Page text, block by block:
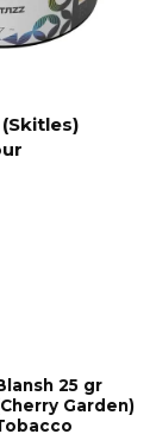
25 gr
Garden)